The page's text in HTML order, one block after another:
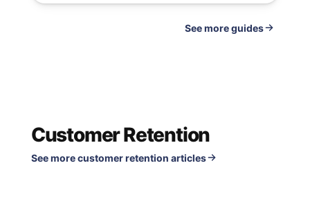
See guides
Customer Retention
See more customer retention articles